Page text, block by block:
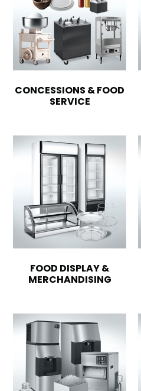
CONCESSIONS & FOOD
SERVICE
FOOD DISPLAY &
MERCHANDISING